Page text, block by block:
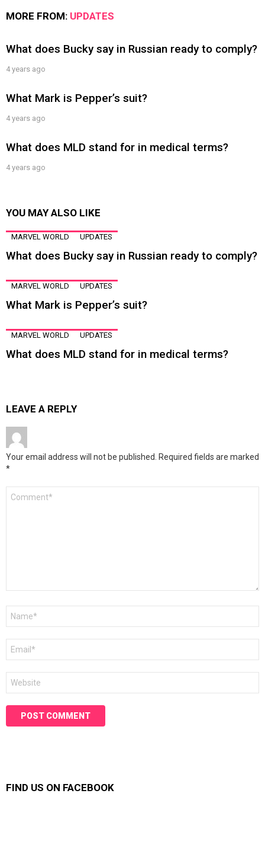
MORE FROM: UPDATES
What does Bucky say in Russian ready to comply?
4 years ago
What Mark is Pepper’s suit?
4 years ago
What does MLD stand for in medical terms?
4 years ago
YOU MAY ALSO LIKE
MARVEL WORLD UPDATES
What does Bucky say in Russian ready to comply?
MARVEL WORLD UPDATES
What Mark is Pepper’s suit?
MARVEL WORLD UPDATES
What does MLD stand for in medical terms?
LEAVE A REPLY
Your email address will not be published. Required fields are marked
*
FIND US ON FACEBOOK